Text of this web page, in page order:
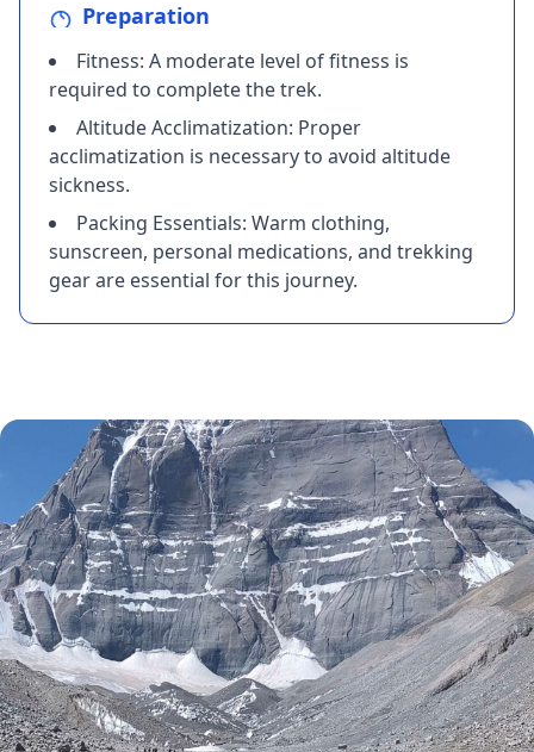
Preparation
Fitness: A moderate level of fitness is
required to complete the trek.
Altitude Acclimatization: Proper
acclimatization is necessary to avoid altitude
sickness.
Packing Essentials: Warm clothing,
sunscreen, personal medications, and trekking
gear are essential for this journey.